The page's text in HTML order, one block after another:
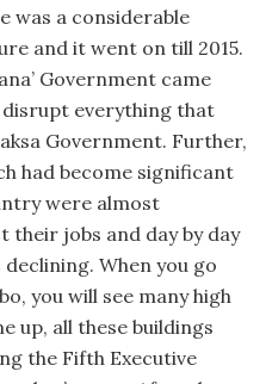
was a considerable
and it went on till 2015.
Government came
everything that
Government. Further,
had become significant
were almost
their jobs and day by day
When you go
you will see many high
up, all these buildings
the Fifth Executive